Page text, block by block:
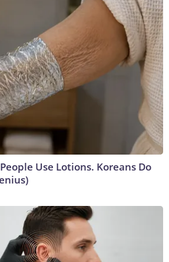
Use Lotions. Koreans Do